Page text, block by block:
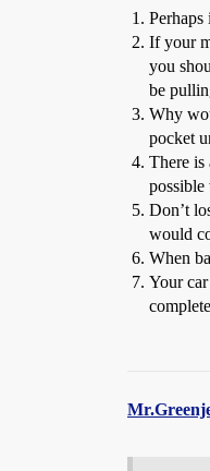
If your
you
be
Why
pocket
There is
possible
Don’t
would
When
Your